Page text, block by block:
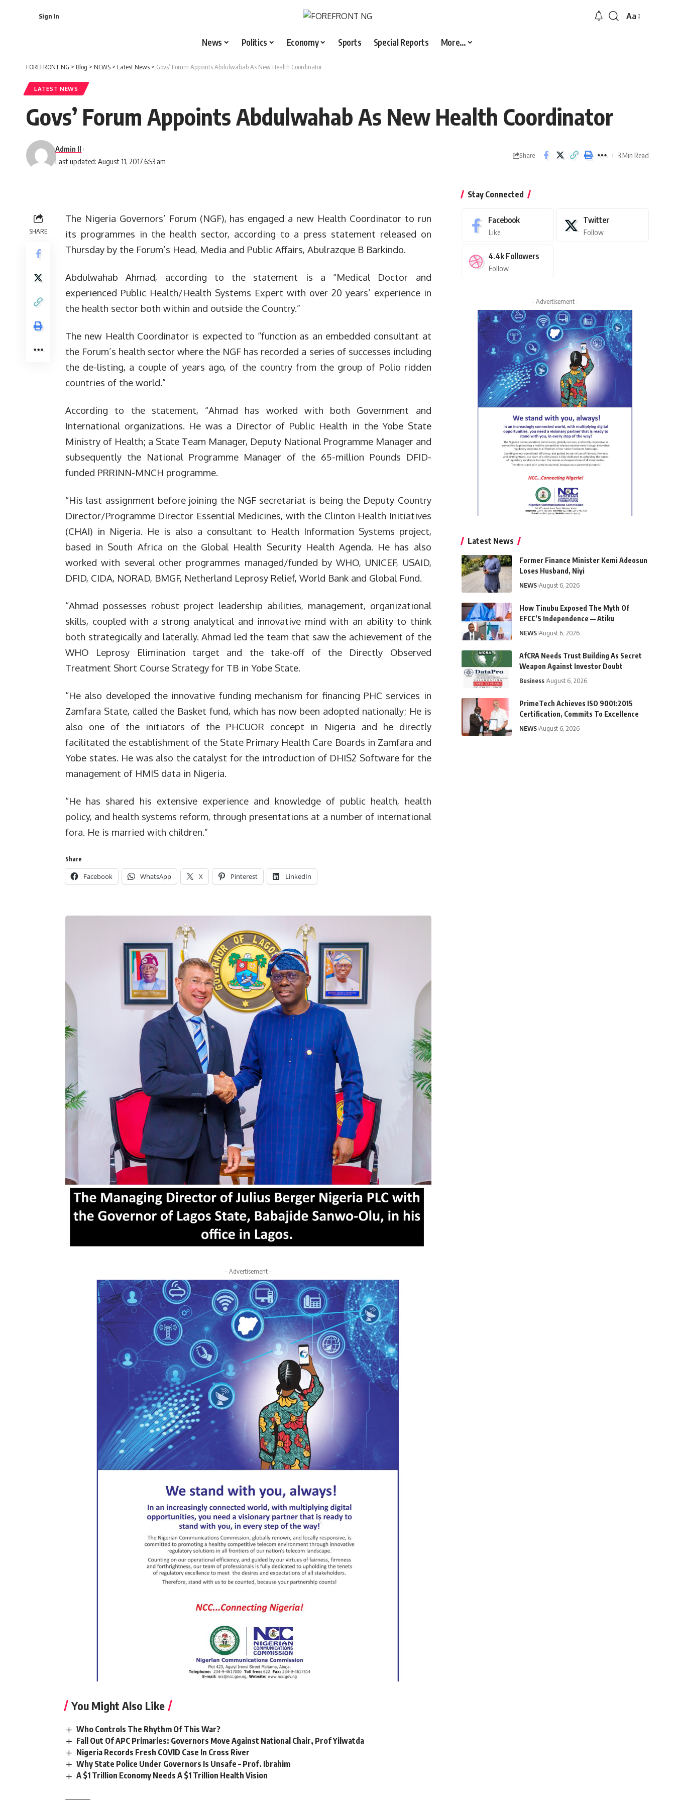
Sign In
Font
Aa
News Politics Economy Sports Special Reports More…
FOREFRONT NG > Blog > NEWS > Latest News > Govs’ Forum Appoints Abdulwahab As New Health Coordinator
LATEST NEWS
Govs’ Forum Appoints Abdulwahab As New Health Coordinator
Last updated: August 11, 2017 6:53 am
Admin II
Share 3 Min Read
SHARE
The Nigeria Governors’ Forum (NGF), has engaged a new Health Coordinator to run
its programmes in the health sector, according to a press statement released on
Thursday by the Forum’s Head, Media and Public Affairs, Abulrazque B Barkindo.
Abdulwahab Ahmad, according to the statement is a “Medical Doctor and
experienced Public Health/Health Systems Expert with over 20 years’ experience in
the health sector both within and outside the Country.”
The new Health Coordinator is expected to “function as an embedded consultant at
the Forum’s health sector where the NGF has recorded a series of successes including
the de-listing, a couple of years ago, of the country from the group of Polio ridden
countries of the world.”
According to the statement, “Ahmad has worked with both Government and
International organizations. He was a Director of Public Health in the Yobe State
Ministry of Health; a State Team Manager, Deputy National Programme Manager and
subsequently the National Programme Manager of the 65-million Pounds DFID-
funded PRRINN-MNCH programme.
“His last assignment before joining the NGF secretariat is being the Deputy Country
Director/Programme Director Essential Medicines, with the Clinton Health Initiatives
(CHAI) in Nigeria. He is also a consultant to Health Information Systems project,
based in South Africa on the Global Health Security Health Agenda. He has also
worked with several other programmes managed/funded by WHO, UNICEF, USAID,
DFID, CIDA, NORAD, BMGF, Netherland Leprosy Relief, World Bank and Global Fund.
“Ahmad possesses robust project leadership abilities, management, organizational
skills, coupled with a strong analytical and innovative mind with an ability to think
both strategically and laterally. Ahmad led the team that saw the achievement of the
WHO Leprosy Elimination target and the take-off of the Directly Observed
Treatment Short Course Strategy for TB in Yobe State.
“He also developed the innovative funding mechanism for financing PHC services in
Zamfara State, called the Basket fund, which has now been adopted nationally; He is
also one of the initiators of the PHCUOR concept in Nigeria and he directly
facilitated the establishment of the State Primary Health Care Boards in Zamfara and
Yobe states. He was also the catalyst for the introduction of DHIS2 Software for the
management of HMIS data in Nigeria.
“He has shared his extensive experience and knowledge of public health, health
policy, and health systems reform, through presentations at a number of international
fora. He is married with children.”
Share
Facebook WhatsApp X Pinterest LinkedIn
- Advertisement -
You Might Also Like
Who Controls The Rhythm Of This War?
Fall Out Of APC Primaries: Governors Move Against National Chair, Prof Yilwatda
Nigeria Records Fresh COVID Case In Cross River
Why State Police Under Governors Is Unsafe – Prof. Ibrahim
A $1 Trillion Economy Needs A $1 Trillion Health Vision
Stay Connected
Facebook
Like
Twitter
Follow
4.4k Followers
Follow
- Advertisement -
Latest News
Former Finance Minister Kemi Adeosun
Loses Husband, Niyi
NEWS August 6, 2026
How Tinubu Exposed The Myth Of
EFCC’S Independence — Atiku
NEWS August 6, 2026
AfCRA Needs Trust Building As Secret
Weapon Against Investor Doubt
Business August 6, 2026
PrimeTech Achieves ISO 9001:2015
Certification, Commits To Excellence
NEWS August 6, 2026